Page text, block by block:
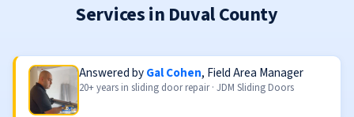
Services in Duval County
Answered byGal Cohen, Field Area Manager
20+ years in sliding door repair · JDM Sliding Doors